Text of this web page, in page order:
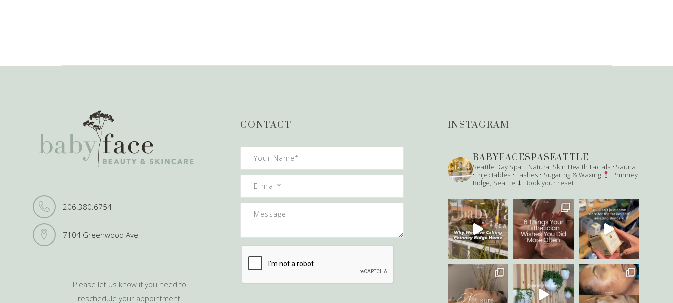
206.380.6754
7104 Greenwood Ave
Please let us know if you need to
reschedule your appointment!
CONTACT INSTAGRAM
BABYFACESPASEATTLE
Seattle Day Spa | Natural Skin Health Facials • Sauna
• Injectables • Lashes • Sugaring & Waxing
Phinney
Ridge, Seattle ⬇ Book your reset